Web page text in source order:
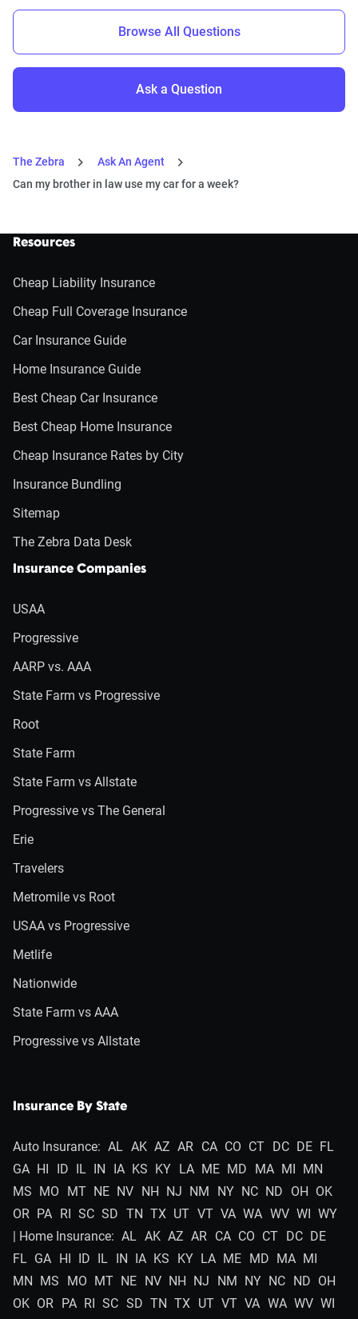
Browse All Questions
Ask a Question
The Zebra
Ask An Agent
Can my brother in law use my car for a week?
Resources
Cheap Liability Insurance
Cheap Full Coverage Insurance
Car Insurance Guide
Home Insurance Guide
Best Cheap Car Insurance
Best Cheap Home Insurance
Cheap Insurance Rates by City
Insurance Bundling
Sitemap
The Zebra Data Desk
Insurance Companies
USAA
Progressive
AARP vs. AAA
State Farm vs Progressive
Root
State Farm
State Farm vs Allstate
Progressive vs The General
Erie
Travelers
Metromile vs Root
USAA vs Progressive
Metlife
Nationwide
State Farm vs AAA
Progressive vs Allstate
Insurance By State
Auto Insurance: AL AK AZ AR CA CO CT DC DE FL
GA HI ID IL IN IA KS KY LA ME MD MA MI MN
MS MO MT NE NV NH NJ NM NY NC ND OH OK
OR PA RI SC SD TN TX UT VT VA WA WV WI WY
| Home Insurance: AL AK AZ AR CA CO CT DC DE
FL GA HI ID IL IN IA KS KY LA ME MD MA MI
MN MS MO MT NE NV NH NJ NM NY NC ND OH
OK OR PA RI SC SD TN TX UT VT VA WA WV WI